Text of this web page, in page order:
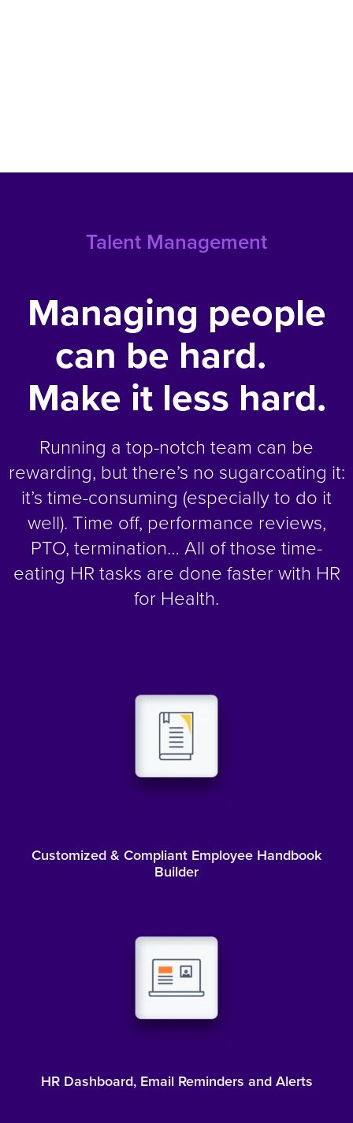
Talent Management
Managing people
can be hard.
Make it less hard.
Running a top-notch team can be
rewarding, but there’s no sugarcoating it:
it’s time-consuming (especially to do it
well). Time off, performance reviews,
PTO, termination… All of those time-
eating HR tasks are done faster with HR
for Health.
Customized & Compliant Employee Handbook
Builder
HR Dashboard, Email Reminders and Alerts